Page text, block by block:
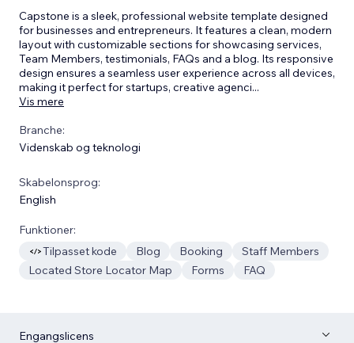
Capstone is a sleek, professional website template designed
for businesses and entrepreneurs. It features a clean, modern
layout with customizable sections for showcasing services,
Team Members, testimonials, FAQs and a blog. Its responsive
design ensures a seamless user experience across all devices,
making it perfect for startups, creative agenci...
Vis mere
Branche:
Videnskab og teknologi
Skabelonsprog:
English
Funktioner:
Tilpasset kode
Blog Booking
Staff Members
Located Store Locator Map
Forms FAQ
Engangslicens